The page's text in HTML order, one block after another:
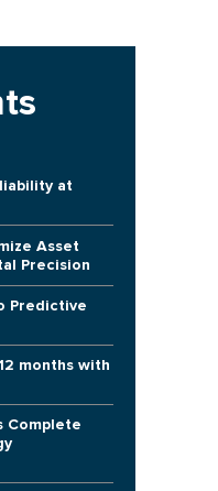
at
Asset
Precision
Predictive
months with
Complete